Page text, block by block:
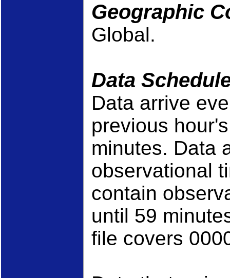
Geographic
Global.
Data
Data arrive
previous
minutes. Data
observational
contain
until 59
file covers